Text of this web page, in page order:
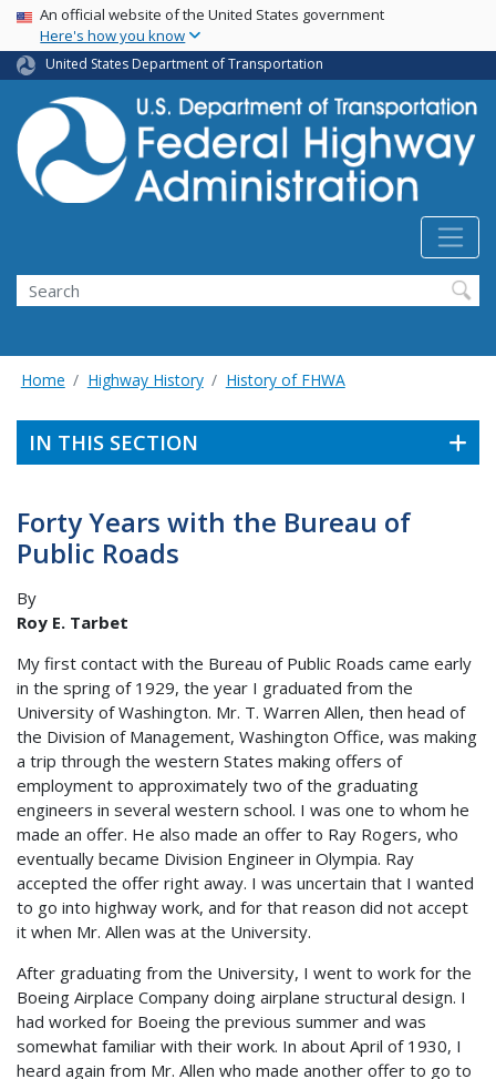
Skip
main
content
USA Banner
An official website of the United States government
Here's how you know
United States Department of Transportation
Search
Home Highway History History of FHWA
IN THIS SECTION
Forty Years with the Bureau of
Public Roads
By
Roy E. Tarbet
My first contact with the Bureau of Public Roads came early
in the spring of 1929, the year I graduated from the
University of Washington. Mr. T. Warren Allen, then head of
the Division of Management, Washington Office, was making
a trip through the western States making offers of
employment to approximately two of the graduating
engineers in several western school. I was one to whom he
made an offer. He also made an offer to Ray Rogers, who
eventually became Division Engineer in Olympia. Ray
accepted the offer right away. I was uncertain that I wanted
to go into highway work, and for that reason did not accept
it when Mr. Allen was at the University.
After graduating from the University, I went to work for the
Boeing Airplace Company doing airplane structural design. I
had worked for Boeing the previous summer and was
somewhat familiar with their work. In about April of 1930, I
heard again from Mr. Allen who made another offer to go to